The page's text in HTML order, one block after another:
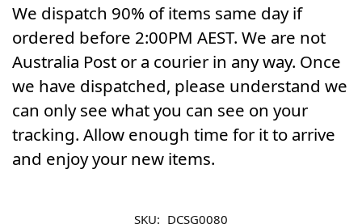
We dispatch 90% of items same day if
ordered before 2:00PM AEST. We are not
Australia Post or a courier in any way. Once
we have dispatched, please understand we
can only see what you can see on your
tracking. Allow enough time for it to arrive
and enjoy your new items.
SKU: DCSG0080